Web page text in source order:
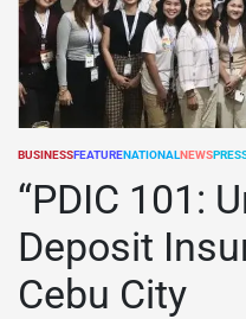
POSTED
BUSINESSFEATURENATIONALNEWS
“PDIC 101:
Deposit
Cebu City